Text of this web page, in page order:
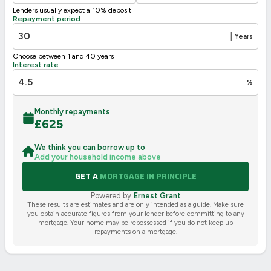
UK 2005
Lenders usually expect a 10% deposit
Repayment period
Years
Choose between 1 and 40 years
Interest rate
%
Monthly repayments
£625
We think you can borrow up to
Add your household income above
GET AMORTGAGE IN PRINCIPLE
Powered by Ernest Grant
These results are estimates and are only intended as a guide. Make sure
you obtain accurate figures from your lender before committing to any
mortgage. Your home may be repossessed if you do not keep up
repayments on a mortgage.